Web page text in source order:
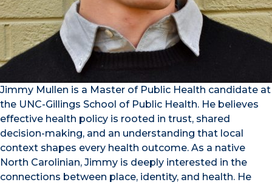
Jimmy Mullen is a Master of Public Health candidate at
the UNC-Gillings School of Public Health. He believes
effective health policy is rooted in trust, shared
decision-making, and an understanding that local
context shapes every health outcome. As a native
North Carolinian, Jimmy is deeply interested in the
connections between place, identity, and health. He